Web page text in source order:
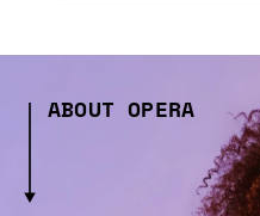
ABOUT OPERA